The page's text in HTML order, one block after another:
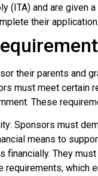
(ITA) and are given
their application.
their parents and
must meet certain
These
Sponsors must
means to
financially. They
requirements, which